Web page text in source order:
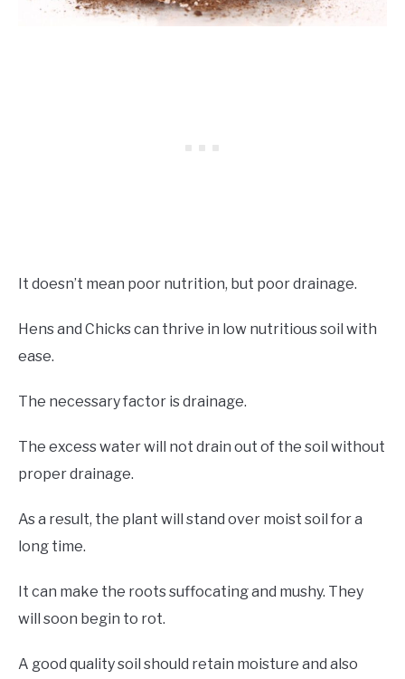
It doesn’t mean poor nutrition, but poor drainage.
Hens and Chicks can thrive in low nutritious soil with
ease.
The necessary factor is drainage.
The excess water will not drain out of the soil without
proper drainage.
As a result, the plant will stand over moist soil for a
long time.
It can make the roots suffocating and mushy. They
will soon begin to rot.
A good quality soil should retain moisture and also